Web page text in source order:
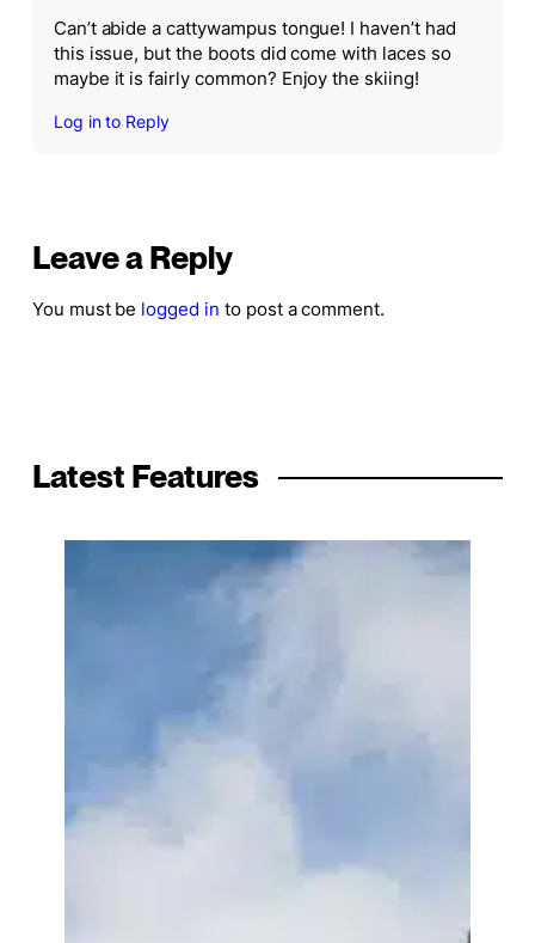
Can’t abide a cattywampus tongue! I haven’t had
this issue, but the boots did come with laces so
maybe it is fairly common? Enjoy the skiing!
Log in to Reply
Leave a Reply
You must be logged in to post a comment.
Latest Features